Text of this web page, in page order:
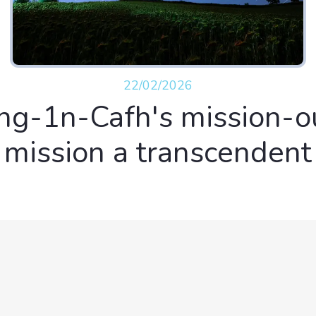
22/02/2026
1n-Cafh's mission-
mission a transcendent